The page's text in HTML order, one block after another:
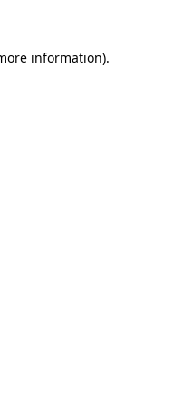
information).